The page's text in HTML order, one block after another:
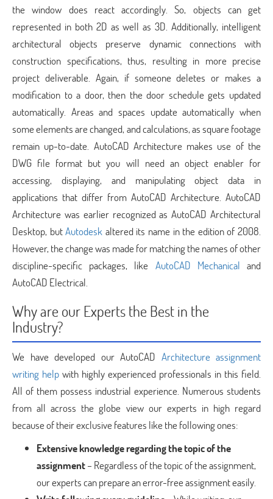
the window does react accordingly. So, objects can get
represented in both 2D as well as 3D. Additionally, intelligent
architectural objects preserve dynamic connections with
construction specifications, thus, resulting in more precise
project deliverable. Again, if someone deletes or makes a
modification to a door, then the door schedule gets updated
automatically. Areas and spaces update automatically when
some elements are changed, and calculations, as square footage
remain up-to-date. AutoCAD Architecture makes use of the
DWG file format but you will need an object enabler for
accessing, displaying, and manipulating object data in
applications that differ from AutoCAD Architecture. AutoCAD
Architecture was earlier recognized as AutoCAD Architectural
Desktop, butAutodesk altered its name in the edition of 2008.
However, the change was made for matching the names of other
discipline-specific packages, like AutoCAD Mechanical and
AutoCAD Electrical.
Why are our Experts the Best in the
Industry?
We have developed our AutoCAD Architecture assignment
writing help with highly experienced professionals in this field.
All of them possess industrial experience. Numerous students
from all across the globe view our experts in high regard
because of their exclusive features like the following ones:
Extensive knowledge regarding the topic of the
assignment– Regardless of the topic of the assignment,
our experts can prepare an error-free assignment easily.